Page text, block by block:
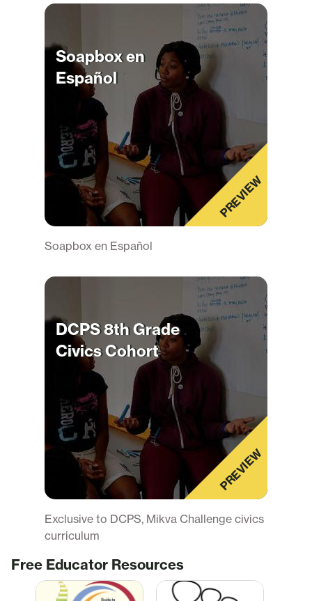
Soapbox en
Español
PREVIEW
Soapbox en Español
DCPS 8th Grade
Civics Cohort
PREVIEW
Exclusive to DCPS, Mikva Challenge civics
curriculum
Free Educator Resources